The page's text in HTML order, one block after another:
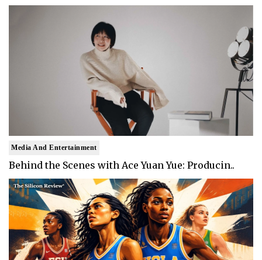
Media And Entertainment
Behind the Scenes with Ace Yuan Yue: Producin..